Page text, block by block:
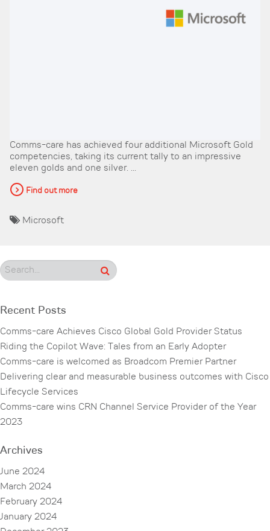
Comms-care has achieved four additional Microsoft Gold
competencies, taking its current tally to an impressive
eleven golds and one silver. ...
Find out more
Microsoft
Recent Posts
Comms-care Achieves Cisco Global Gold Provider Status
Riding the Copilot Wave: Tales from an Early Adopter
Comms-care is welcomed as Broadcom Premier Partner
Delivering clear and measurable business outcomes with Cisco
Lifecycle Services
Comms-care wins CRN Channel Service Provider of the Year
2023
Archives
June 2024
March 2024
February 2024
January 2024